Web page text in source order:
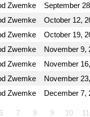
Zwemke September
Zwemke October 12,
Zwemke October 19,
Zwemke November 9,
Zwemke November
Zwemke November
Zwemke December 7,
6 7 8 9 10 11